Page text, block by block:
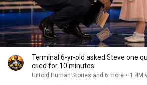
Terminal 6-yr-old asked Steve one
cried for 10 minutes
Untold Human Stories and 6 more • 1.4M